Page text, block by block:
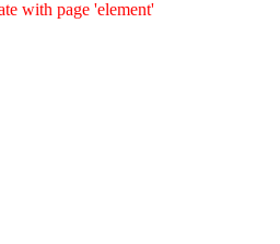
with page 'element'